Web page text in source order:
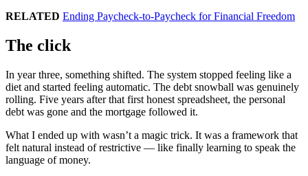
RELATED Ending Paycheck-to-Paycheck for Financial Freedom
The click
In year three, something shifted. The system stopped feeling like a
diet and started feeling automatic. The debt snowball was genuinely
rolling. Five years after that first honest spreadsheet, the personal
debt was gone and the mortgage followed it.
What I ended up with wasn’t a magic trick. It was a framework that
felt natural instead of restrictive — like finally learning to speak the
language of money.